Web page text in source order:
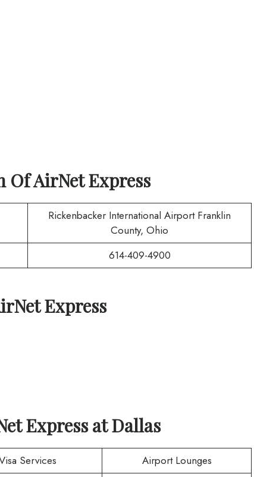
OfAirNet Express
Rickenbacker International Airport Franklin
County, Ohio
614-409-4900
Express
ExpressatDallas
Services
Airport Lounges